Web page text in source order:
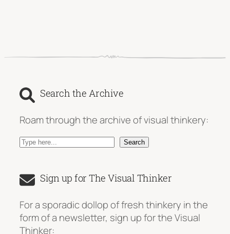
Search the Archive
Roam through the archive of visual thinkery:
S
r
h
Search
Sign up for The Visual Thinker
For a sporadic dollop of fresh thinkery in the
form of a newsletter, sign up for the Visual
Thinker: